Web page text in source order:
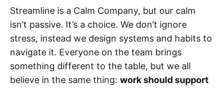
Streamline is a Calm Company, but our calm
isn’t passive. It’s a choice. We don’t ignore
stress, instead we design systems and habits to
navigate it. Everyone on the team brings
something different to the table, but we all
believe in the same thing: work should support